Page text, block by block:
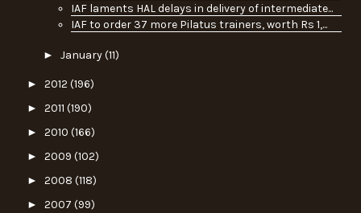
IAF laments HAL delays in delivery of intermediate...
IAF to order 37 more Pilatus trainers, worth Rs 1,...
► January(11)
► 2012 (196)
► 2011 (190)
► 2010 (166)
► 2009 (102)
► 2008 (118)
► 2007 (99)